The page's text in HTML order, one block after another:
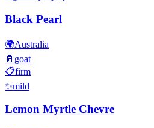
Black Pearl
🌍Australia
🥛 goat
📋firm
✨mild
Lemon Myrtle Chevre